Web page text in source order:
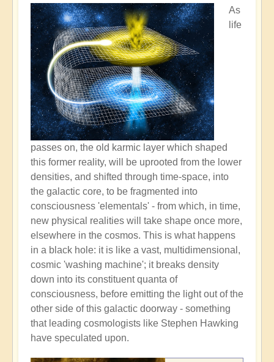
As
life
passes on, the old karmic layer which shaped
this former reality, will be uprooted from the lower
densities, and shifted through time-space, into
the galactic core, to be fragmented into
consciousness 'elementals' - from which, in time,
new physical realities will take shape once more,
elsewhere in the cosmos. This is what happens
in a black hole: it is like a vast, multidimensional,
cosmic 'washing machine'; it breaks density
down into its constituent quanta of
consciousness, before emitting the light out of the
other side of this galactic doorway - something
that leading cosmologists like Stephen Hawking
have speculated upon.